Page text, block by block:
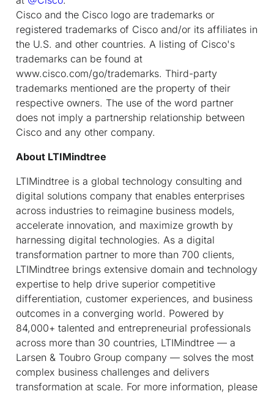
Cisco and the Cisco logo are trademarks or
registered trademarks of Cisco and/or its affiliates in
the U.S. and other countries. A listing of Cisco's
trademarks can be found at
www.cisco.com/go/trademarks. Third-party
trademarks mentioned are the property of their
respective owners. The use of the word partner
does not imply a partnership relationship between
Cisco and any other company.
About LTIMindtree
LTIMindtree is a global technology consulting and
digital solutions company that enables enterprises
across industries to reimagine business models,
accelerate innovation, and maximize growth by
harnessing digital technologies. As a digital
transformation partner to more than 700 clients,
LTIMindtree brings extensive domain and technology
expertise to help drive superior competitive
differentiation, customer experiences, and business
outcomes in a converging world. Powered by
84,000+ talented and entrepreneurial professionals
across more than 30 countries, LTIMindtree — a
Larsen & Toubro Group company — solves the most
complex business challenges and delivers
transformation at scale. For more information, please